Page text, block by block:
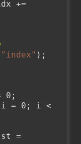
"index" );
0;
i = 0; i <
=